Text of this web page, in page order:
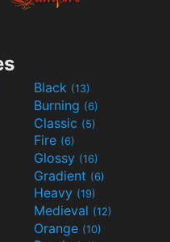
Black (13)
Burning (6)
Classic (5)
Fire (6)
Glossy (16)
Gradient (6)
Heavy (19)
Medieval (12)
Orange (10)